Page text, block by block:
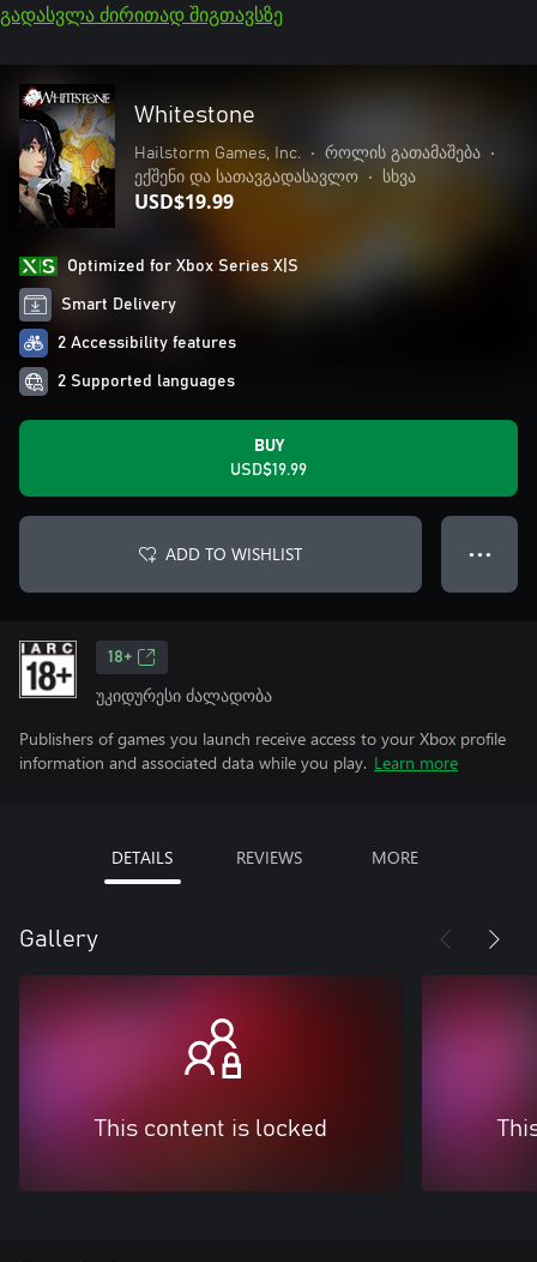
გადასვლა ძირითად შიგთავსზე
Whitestone
Hailstorm Games, Inc. • როლის გათამაშება
•
ექშენი და სათავგადასავლო
• სხვა
USD$19.99
Optimized for Xbox Series X|S
Smart Delivery
2 Accessibility features
2 Supported languages
BUY
USD$19.99
ADD TO WISHLIST ● ● ●
18+
უკიდურესი ძალადობა
Publishers of games you launch receive access to your Xbox profile
information and associated data while you play. Learn more
DETAILS REVIEWS MORE
Gallery
This content is locked